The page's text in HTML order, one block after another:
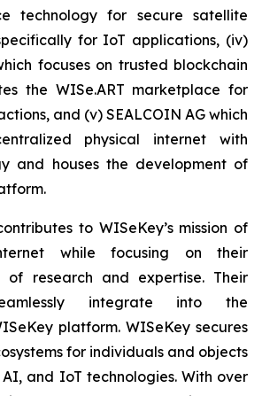
technology for secure satellite
for IoT applications, (iv)
focuses on trusted blockchain
the WISe.ART marketplace for
and (v) SEALCOIN AG which
physical internet with
and houses the development of
to WISeKey’s mission of
while focusing on their
of research and expertise. Their
integrate into the
platform. WISeKey secures
for individuals and objects
and IoT technologies. With over